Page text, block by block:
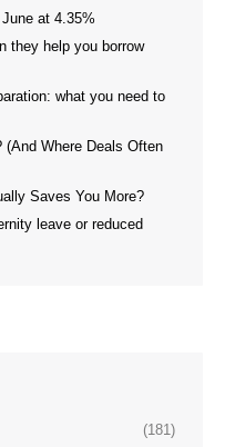
at 4.35%
they help you borrow
what you need to
(And Where Deals Often
Saves You More?
leave or reduced
(181)